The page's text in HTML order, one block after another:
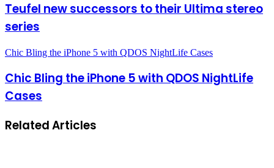
Teufel new successors to their Ultima stereo
series
Chic Bling the iPhone 5 with QDOS NightLife Cases
Chic Bling the iPhone 5 with QDOS NightLife
Cases
Related Articles